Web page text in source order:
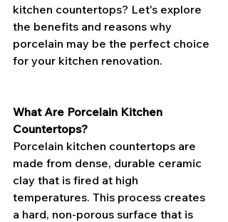
kitchen countertops? Let's explore
the benefits and reasons why
porcelain may be the perfect choice
for your kitchen renovation.
What Are Porcelain Kitchen
Countertops?
Porcelain kitchen countertops are
made from dense, durable ceramic
clay that is fired at high
temperatures. This process creates
a hard, non-porous surface that is